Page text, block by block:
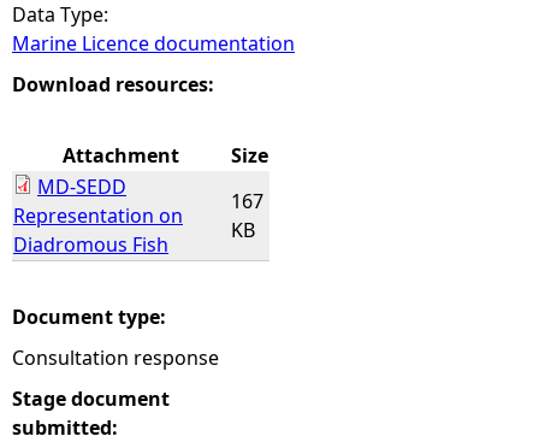
h
e
e
Data Type:
Marine Licence documentation
Download resources:
Attachment
Size
MD-SEDD
Representation on
Diadromous Fish
167
KB
Document type:
Consultation response
Stage document
submitted: